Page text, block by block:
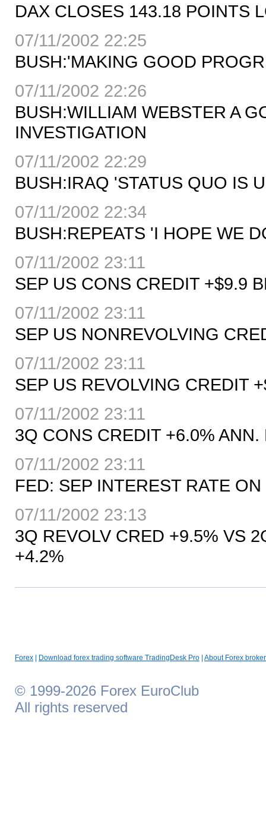
DAX CLOSES 143.18 POINTS
07/11/2002 22:25
BUSH:'MAKING GOOD
07/11/2002 22:26
BUSH:WILLIAM WEBSTER A
INVESTIGATION
07/11/2002 22:29
BUSH:IRAQ 'STATUS QUO IS
07/11/2002 22:34
BUSH:REPEATS 'I HOPE WE
07/11/2002 23:11
SEP US CONS CREDIT +$9.9
07/11/2002 23:11
SEP US NONREVOLVING
07/11/2002 23:11
SEP US REVOLVING CREDIT
07/11/2002 23:11
3Q CONS CREDIT +6.0%
07/11/2002 23:11
FED: SEP INTEREST RATE
07/11/2002 23:13
3Q REVOLV CRED +9.5% VS
+4.2%
Forex Download forex trading software TradingDesk Pro About Forex broker
© 1999-2026 Forex EuroClub
All rights reserved